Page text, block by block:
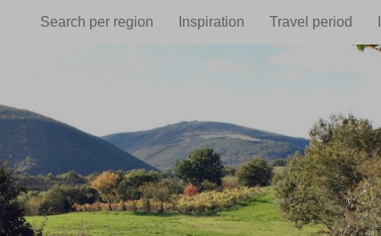
Search per region Inspiration Travel period